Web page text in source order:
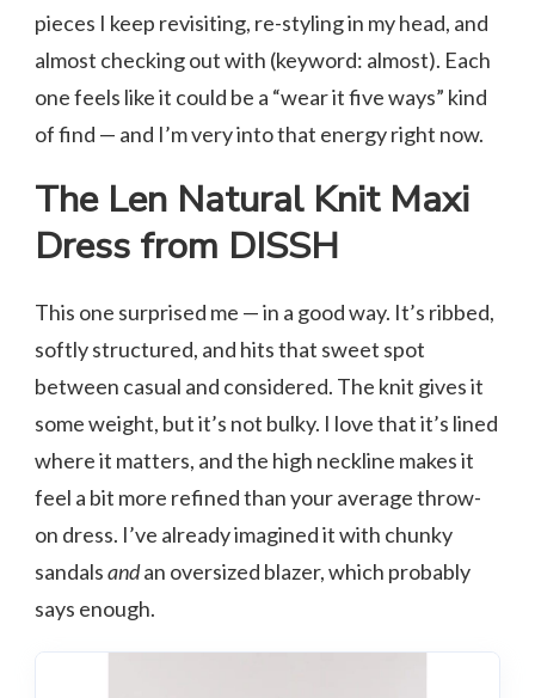
pieces I keep revisiting, re-styling in my head, and
almost checking out with (keyword: almost). Each
one feels like it could be a “wear it five ways” kind
of find — and I’m very into that energy right now.
The Len Natural Knit Maxi
Dress from DISSH
This one surprised me — in a good way. It’s ribbed,
softly structured, and hits that sweet spot
between casual and considered. The knit gives it
some weight, but it’s not bulky. I love that it’s lined
where it matters, and the high neckline makes it
feel a bit more refined than your average throw-
on dress. I’ve already imagined it with chunky
sandalsandan oversized blazer, which probably
says enough.